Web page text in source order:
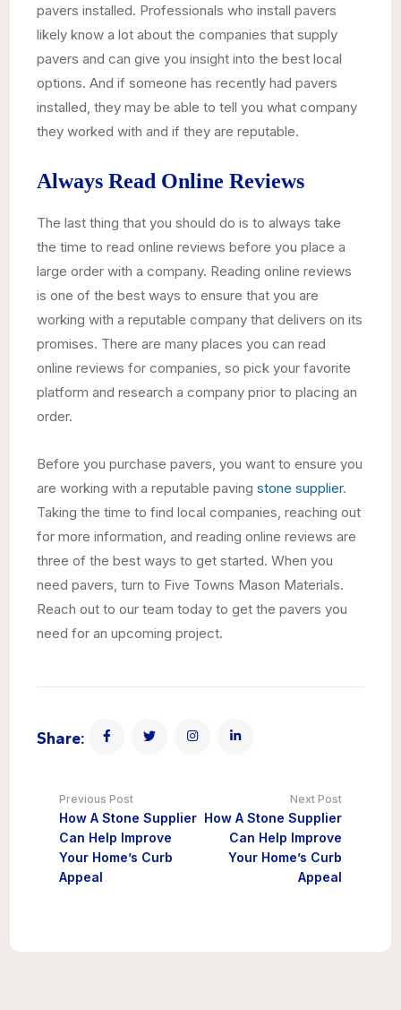
pavers installed. Professionals who install pavers
likely know a lot about the companies that supply
pavers and can give you insight into the best local
options. And if someone has recently had pavers
installed, they may be able to tell you what company
they worked with and if they are reputable.
Always Read Online Reviews
The last thing that you should do is to always take
the time to read online reviews before you place a
large order with a company. Reading online reviews
is one of the best ways to ensure that you are
working with a reputable company that delivers on its
promises. There are many places you can read
online reviews for companies, so pick your favorite
platform and research a company prior to placing an
order.
Before you purchase pavers, you want to ensure you
are working with a reputable pavingstone supplier.
Taking the time to find local companies, reaching out
for more information, and reading online reviews are
three of the best ways to get started. When you
need pavers, turn to Five Towns Mason Materials.
Reach out to our team today to get the pavers you
need for an upcoming project.
Share:
Previous Post
How A Stone Supplier
Can Help Improve
Your Home’s Curb
Appeal
Next Post
How A Stone Supplier
Can Help Improve
Your Home’s Curb
Appeal